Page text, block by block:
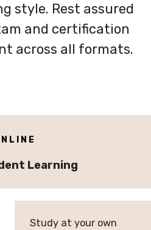
style. Rest assured
and certification
across all formats.
Learning
Study at your own